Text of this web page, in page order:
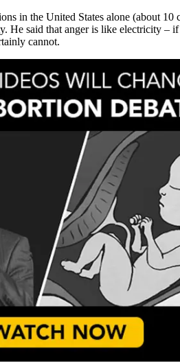
in the United States alone (about
He said that anger is like electricity
cannot.